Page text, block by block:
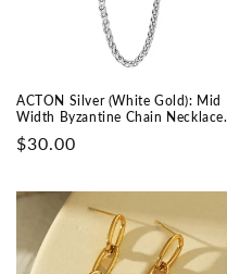
ACTON Silver (White Gold): Mid
Width Byzantine Chain Necklace.
Prix
$30.00